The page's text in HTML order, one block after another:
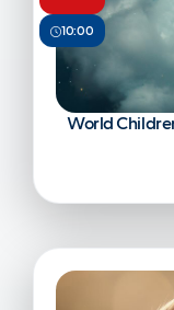
10:00
World